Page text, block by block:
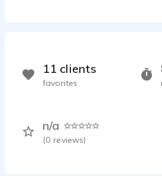
n/a
(0 reviews)
11 clients
favorites